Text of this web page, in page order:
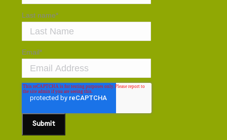
Last name*
Email*